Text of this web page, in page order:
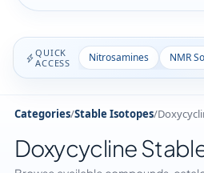
QUICK
ACCESS
Nitrosamines NMR
Categories/Stable Isotopes/
Doxycycline